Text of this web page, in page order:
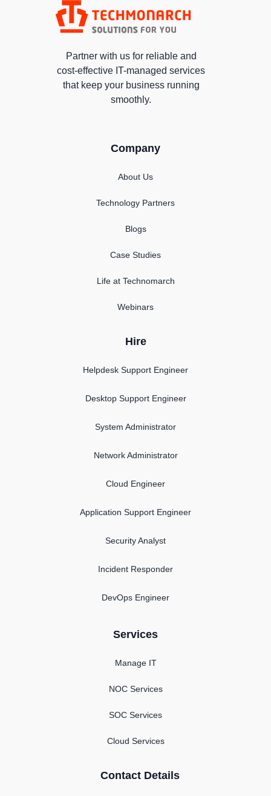
Partner with us for reliable and
cost-effective IT-managed services
that keep your business running
smoothly.
Company
About Us
Technology Partners
Blogs
Case Studies
Life at Technomarch
Webinars
Hire
Helpdesk Support Engineer
Desktop Support Engineer
System Administrator
Network Administrator
Cloud Engineer
Application Support Engineer
Security Analyst
Incident Responder
DevOps Engineer
Services
Manage IT
NOC Services
SOC Services
Cloud Services
Contact Details